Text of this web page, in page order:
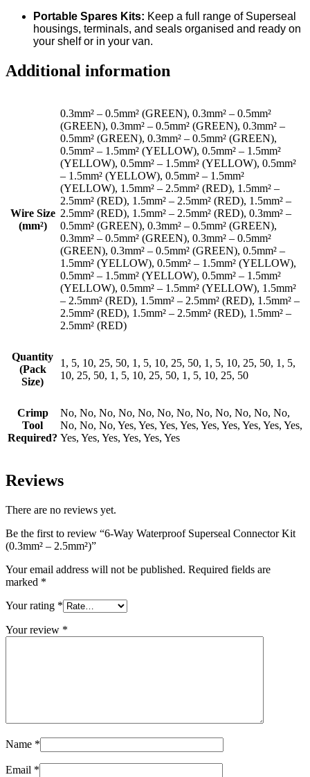
Portable Spares Kits: Keep a full range of Superseal
housings, terminals, and seals organised and ready on
your shelf or in your van.
Additional information
Wire Size
(mm²)
0.3mm² – 0.5mm² (GREEN), 0.3mm² – 0.5mm²
(GREEN), 0.3mm² – 0.5mm² (GREEN), 0.3mm² –
0.5mm² (GREEN), 0.3mm² – 0.5mm² (GREEN),
0.5mm² – 1.5mm² (YELLOW), 0.5mm² – 1.5mm²
(YELLOW), 0.5mm² – 1.5mm² (YELLOW), 0.5mm²
– 1.5mm² (YELLOW), 0.5mm² – 1.5mm²
(YELLOW), 1.5mm² – 2.5mm² (RED), 1.5mm² –
2.5mm² (RED), 1.5mm² – 2.5mm² (RED), 1.5mm² –
2.5mm² (RED), 1.5mm² – 2.5mm² (RED), 0.3mm² –
0.5mm² (GREEN), 0.3mm² – 0.5mm² (GREEN),
0.3mm² – 0.5mm² (GREEN), 0.3mm² – 0.5mm²
(GREEN), 0.3mm² – 0.5mm² (GREEN), 0.5mm² –
1.5mm² (YELLOW), 0.5mm² – 1.5mm² (YELLOW),
0.5mm² – 1.5mm² (YELLOW), 0.5mm² – 1.5mm²
(YELLOW), 0.5mm² – 1.5mm² (YELLOW), 1.5mm²
– 2.5mm² (RED), 1.5mm² – 2.5mm² (RED), 1.5mm² –
2.5mm² (RED), 1.5mm² – 2.5mm² (RED), 1.5mm² –
2.5mm² (RED)
Quantity
(Pack
Size)
1, 5, 10, 25, 50, 1, 5, 10, 25, 50, 1, 5, 10, 25, 50, 1, 5,
10, 25, 50, 1, 5, 10, 25, 50, 1, 5, 10, 25, 50
Crimp
Tool
Required?
No, No, No, No, No, No, No, No, No, No, No, No,
No, No, No, Yes, Yes, Yes, Yes, Yes, Yes, Yes, Yes, Yes,
Yes, Yes, Yes, Yes, Yes, Yes
Reviews
There are no reviews yet.
Be the first to review “6-Way Waterproof Superseal Connector Kit
(0.3mm² – 2.5mm²)”
Your email address will not be published. Required fields are
marked *
Your rating *
Your review *
Name *
Email *